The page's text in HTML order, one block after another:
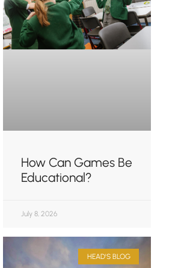
How Can Games Be
Educational?
July 8, 2026
HEAD'S BLOG